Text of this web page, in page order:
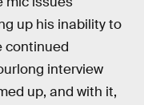
up his inability to
continued
interview
up, and with it,